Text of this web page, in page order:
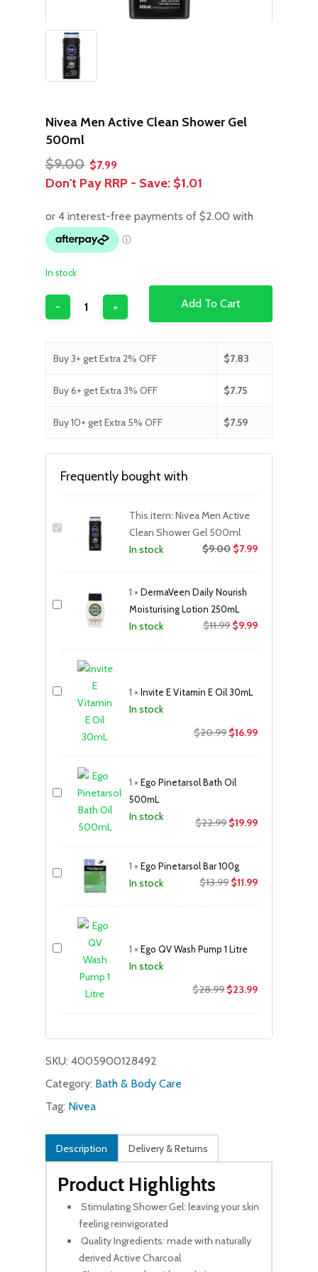
Nivea Men Active Clean Shower Gel
500ml
$9.00 Original
price
$9.00.
$7.99
price
$7.99.
Don't Pay RRP - Save: $1.01
In stock
Add To Cart
Buy 3+ get Extra 2% OFF $7.83
Buy 6+ get Extra 3% OFF $7.75
Buy 10+ get Extra 5% OFF $7.59
Frequently bought with
This item: Nivea Men Active
Clean Shower Gel 500ml
In stock
$9.00 $7.99
1 ×DermaVeen Daily Nourish
Moisturising Lotion 250mL
In stock $11.99 Original
$9.99Current
1 ×Invite E Vitamin E Oil 30mL
In stock
$20.99 Original
$20.99.
$16.99Current
1 ×Ego Pinetarsol Bath Oil
500mL
In stock $22.99 Original
$22.99.
$19.99Current
1 ×Ego Pinetarsol Bar 100g
In stock $13.99 Original
$11.99Current
1 ×Ego QV Wash Pump 1 Litre
In stock
$28.99 Original
$28.99.
$23.99Current
$23.99.
SKU: 4005900128492
Category: Bath & Body Care
Tag: Nivea
Description Delivery & Returns
Product Highlights
Stimulating Shower Gel: leaving your skin
feeling reinvigorated
Quality Ingredients: made with naturally
derived Active Charcoal